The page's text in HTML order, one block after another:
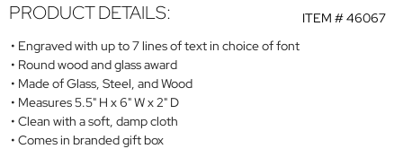
ITEM #46067
PRODUCT DETAILS:
Engraved with up to 7 lines of text in choice of font
Round wood and glass award
Made of Glass, Steel, and Wood
Measures 5.5" H x 6" W x 2" D
Clean with a soft, damp cloth
Comes in branded gift box